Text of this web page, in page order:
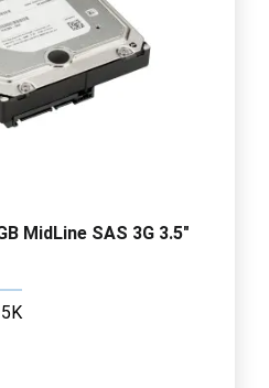
MidLine SAS 3G 3.5"